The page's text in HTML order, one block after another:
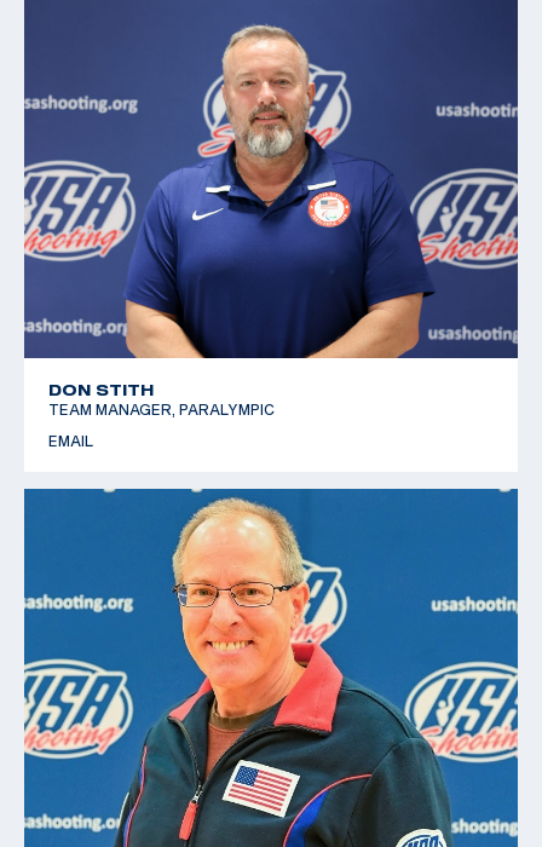
DON STITH
TEAM MANAGER, PARALYMPIC
EMAIL